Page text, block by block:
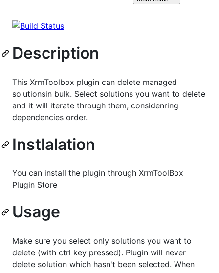
Description
This XrmToolbox plugin can delete managed
solutionsin bulk. Select solutions you want to delete
and it will iterate through them, considenring
dependencies order.
Instlalation
You can install the plugin through XrmToolBox
Plugin Store
Usage
Make sure you select only solutions you want to
delete (with ctrl key pressed). Plugin will never
delete solution which hasn't been selected. When